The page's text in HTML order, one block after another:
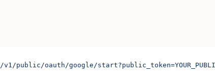
oauth/google/